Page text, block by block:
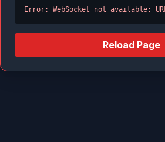
Error: WebSocket not available:
Reload Page